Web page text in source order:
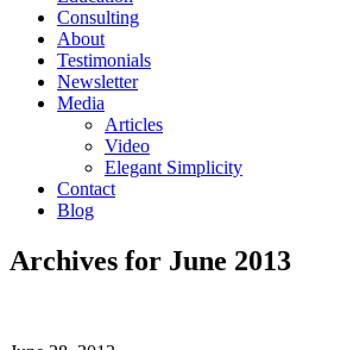
Consulting
About
Testimonials
Newsletter
Media
Articles
Video
Elegant Simplicity
Contact
Blog
Archives for June 2013